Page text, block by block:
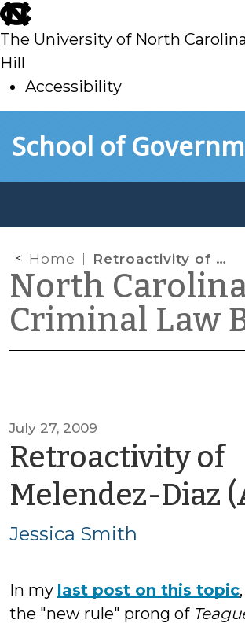
skip
to
main
The University of North
Hill
Accessibility
toSchool of
Home Retroactivity of Melendez-Diaz (Again)
North
Criminal Law
July 27, 2009
Retroactivity of
Melendez-Diaz
Jessica Smith
In my last post on this topic
the "new rule" prong of